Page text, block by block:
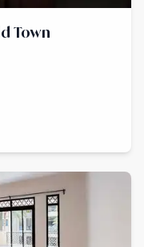
Town